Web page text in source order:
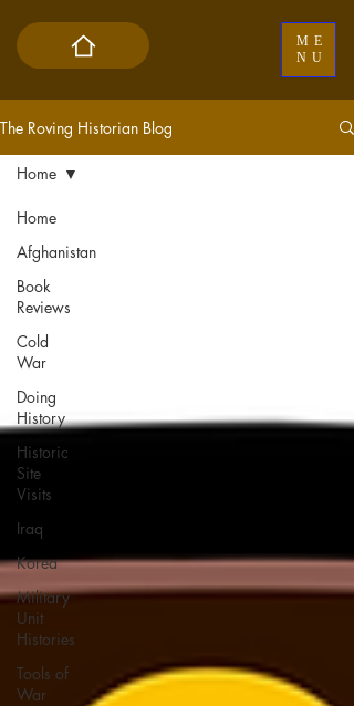
ME
NU
The Roving Historian Blog
Home
Afghanistan
Book
Reviews
Cold
War
Doing
History
Historic
Site
Visits
Iraq
Korea
Military
Unit
Histories
Tools of
War
Home